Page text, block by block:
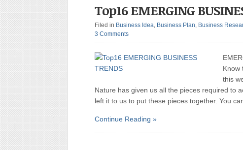
Top16 EMERGING
Filed in Business Idea, Business Plan, Business
3 Comments
Know
this
Nature has given us all the pieces required to
left it to us to put these pieces together. You
Continue Reading »